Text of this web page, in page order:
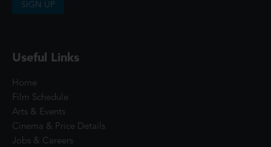
SIGN UP
Useful Links
Home
Film Schedule
Arts & Events
Cinema & Price Details
Jobs & Careers